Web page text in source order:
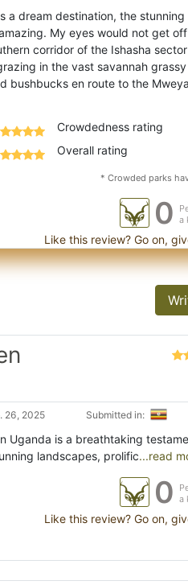
a dream destination, the
My eyes would not get
corridor of the Ishasha
in the vast savannah grassy
Crowdedness rating
Overall rating
* Crowded parks
0 a
Like this review? Go on,
26, 2025 Submitted in:
Uganda is a breathtaking
landscapes, prolific...read
0 a
Like this review? Go on,